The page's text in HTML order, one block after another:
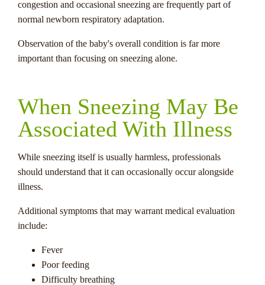
congestion and occasional sneezing are frequently part of
normal newborn respiratory adaptation.
Observation of the baby's overall condition is far more
important than focusing on sneezing alone.
When Sneezing May Be
Associated With Illness
While sneezing itself is usually harmless, professionals
should understand that it can occasionally occur alongside
illness.
Additional symptoms that may warrant medical evaluation
include:
Fever
Poor feeding
Difficulty breathing